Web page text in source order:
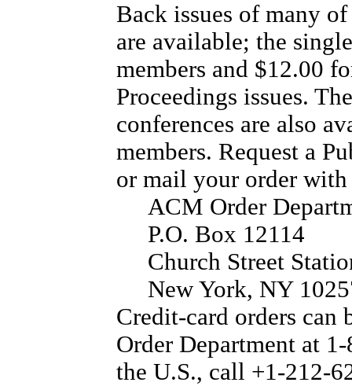
Back issues of many
are available; the
members and $12.00
Proceedings issues.
conferences are also
members. Request a
or mail your order with
ACM Order
P.O. Box 12114
Church Street
New York, NY
Credit-card orders can
Order Department at
the U.S., call +1-212-